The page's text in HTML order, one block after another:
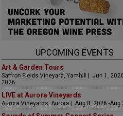
UPCOMING EVENTS
Art & Garden Tours
Saffron Fields Vineyard, Yamhill | Jun 1,
2026
LIVE at Aurora Vineyards
Aurora Vineyards, Aurora | Aug 8, 2026 -Aug